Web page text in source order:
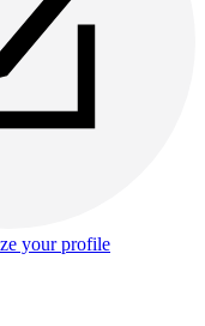
your profile